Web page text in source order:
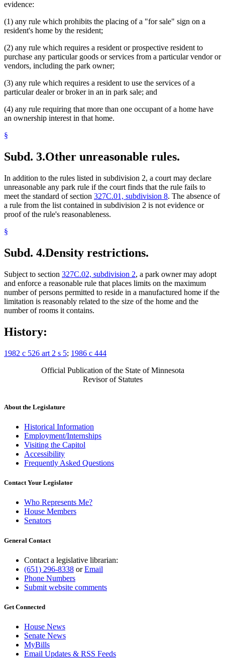
evidence:
(1) any rule which prohibits the placing of a "for sale" sign on a
resident's home by the resident;
(2) any rule which requires a resident or prospective resident to
purchase any particular goods or services from a particular vendor or
vendors, including the park owner;
(3) any rule which requires a resident to use the services of a
particular dealer or broker in an in park sale; and
(4) any rule requiring that more than one occupant of a home have
an ownership interest in that home.
§
Subd. 3.Other unreasonable rules.
In addition to the rules listed in subdivision 2, a court may declare
unreasonable any park rule if the court finds that the rule fails to
meet the standard of section 327C.01, subdivision 8. The absence of
a rule from the list contained in subdivision 2 is not evidence or
proof of the rule's reasonableness.
§
Subd. 4.Density restrictions.
Subject to section 327C.02, subdivision 2, a park owner may adopt
and enforce a reasonable rule that places limits on the maximum
number of persons permitted to reside in a manufactured home if the
limitation is reasonably related to the size of the home and the
number of rooms it contains.
History:
1982 c 526 art 2 s 5; 1986 c 444
Official Publication of the State of Minnesota
Revisor of Statutes
About the Legislature
Historical Information
Employment/Internships
Visiting the Capitol
Accessibility
Frequently Asked Questions
Contact Your Legislator
Who Represents Me?
House Members
Senators
General Contact
Contact a legislative librarian:
(651) 296-8338 orEmail
Phone Numbers
Submit website comments
Get Connected
House News
Senate News
MyBills
Email Updates & RSS Feeds